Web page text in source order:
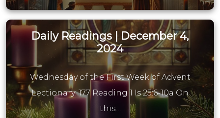
Daily Readings | December 4,
2024
Wednesday of the First Week of Advent
Lectionary: 177 Reading 1 Is 25:6-10a On
this…